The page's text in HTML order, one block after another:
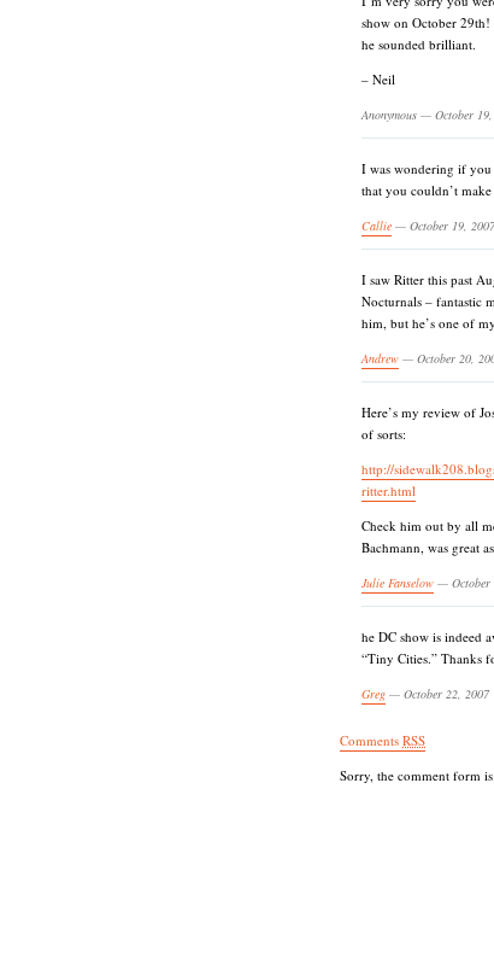
show on October 29th!
he sounded brilliant.
– Neil
Anonymous — October
I was wondering if you
that you couldn’t
Callie — October 19,
I saw Ritter this past
Nocturnals – fantastic
him, but he’s one of
Andrew — October 20,
Here’s my review of
of sorts:
http://
ritter.html
Check him out by all
Bachmann, was great
Julie Fanselow — October
he DC show is indeed
“Tiny Cities.” Thanks
Greg — October 22, 2007
Comments RSS
Sorry, the comment form